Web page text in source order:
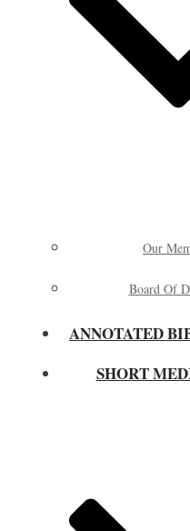
Our
Board Of
ANNOTATED
SHORT